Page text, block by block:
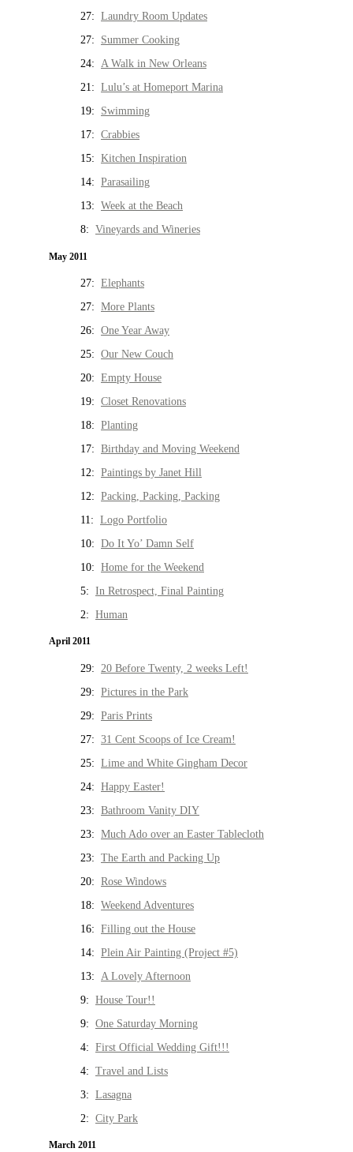
27: Laundry Room Updates
27: Summer Cooking
24: A Walk in New Orleans
21: Lulu’s at Homeport Marina
19: Swimming
17: Crabbies
15: Kitchen Inspiration
14: Parasailing
13: Week at the Beach
8: Vineyards and Wineries
May 2011
27: Elephants
27: More Plants
26: One Year Away
25: Our New Couch
20: Empty House
19: Closet Renovations
18: Planting
17: Birthday and Moving Weekend
12: Paintings by Janet Hill
12: Packing, Packing, Packing
11: Logo Portfolio
10: Do It Yo’ Damn Self
10: Home for the Weekend
5: In Retrospect, Final Painting
2: Human
April 2011
29: 20 Before Twenty, 2 weeks Left!
29: Pictures in the Park
29: Paris Prints
27: 31 Cent Scoops of Ice Cream!
25: Lime and White Gingham Decor
24: Happy Easter!
23: Bathroom Vanity DIY
23: Much Ado over an Easter Tablecloth
23: The Earth and Packing Up
20: Rose Windows
18: Weekend Adventures
16: Filling out the House
14: Plein Air Painting (Project #5)
13: A Lovely Afternoon
9: House Tour!!
9: One Saturday Morning
4: First Official Wedding Gift!!!
4: Travel and Lists
3: Lasagna
2: City Park
March 2011